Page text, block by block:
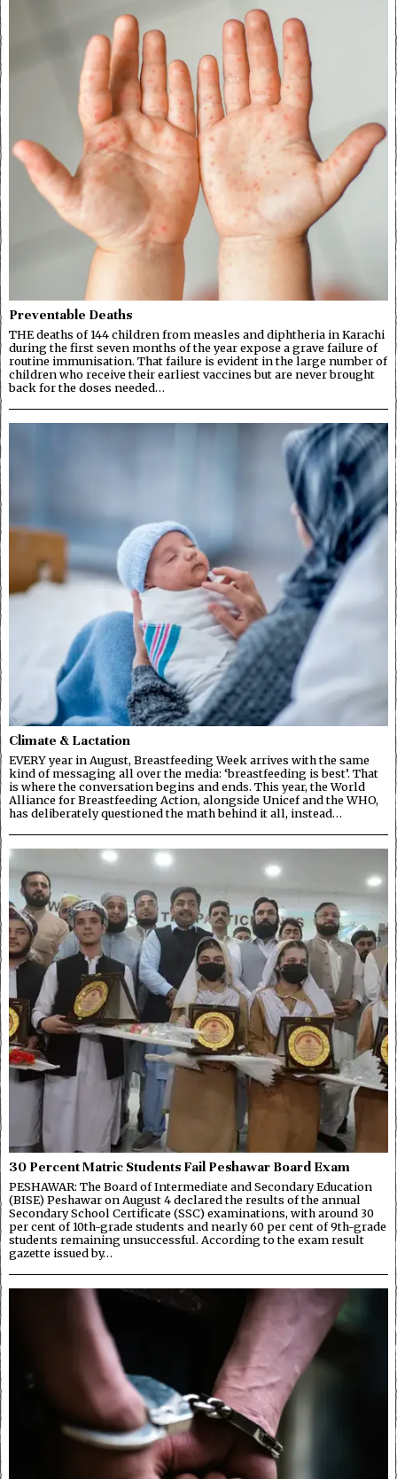
Preventable Deaths
THE deaths of 144 children from measles and diphtheria in Karachi
during the first seven months of the year expose a grave failure of
routine immunisation. That failure is evident in the large number of
children who receive their earliest vaccines but are never brought
back for the doses needed…
Climate & Lactation
EVERY year in August, Breastfeeding Week arrives with the same
kind of messaging all over the media: ‘breastfeeding is best’. That
is where the conversation begins and ends. This year, the World
Alliance for Breastfeeding Action, alongside Unicef and the WHO,
has deliberately questioned the math behind it all, instead…
30 Percent Matric Students Fail Peshawar Board Exam
PESHAWAR: The Board of Intermediate and Secondary Education
(BISE) Peshawar on August 4 declared the results of the annual
Secondary School Certificate (SSC) examinations, with around 30
per cent of 10th-grade students and nearly 60 per cent of 9th-grade
students remaining unsuccessful. According to the exam result
gazette issued by…